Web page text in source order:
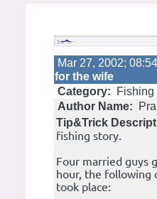
Mar 27, 2002;
for the wife
Category:
Fishing
Author Name:
Tip&Trick
fishing story.
Four married guys
hour, the following
took place: